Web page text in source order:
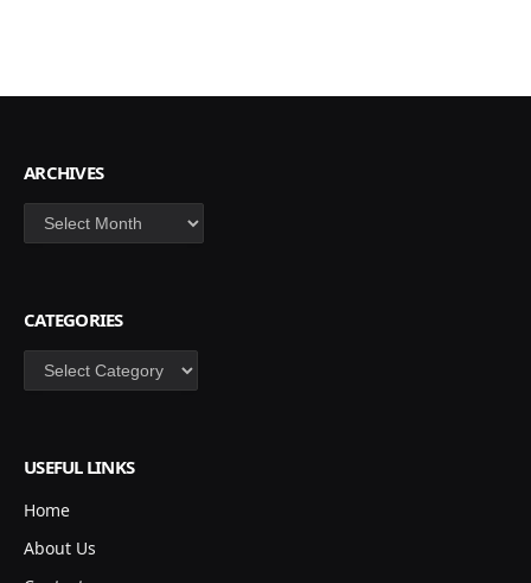
ARCHIVES
Archives
CATEGORIES
Categories
USEFUL LINKS
Home
About Us